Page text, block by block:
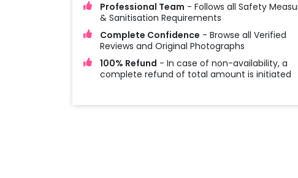
Professional Team - Follows all Safety
& Sanitisation Requirements
Complete Confidence - Browse all Verified
Reviews and Original Photographs
100% Refund - In case of non-availability, a
complete refund of total amount is initiated